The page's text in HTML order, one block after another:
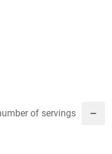
of servings